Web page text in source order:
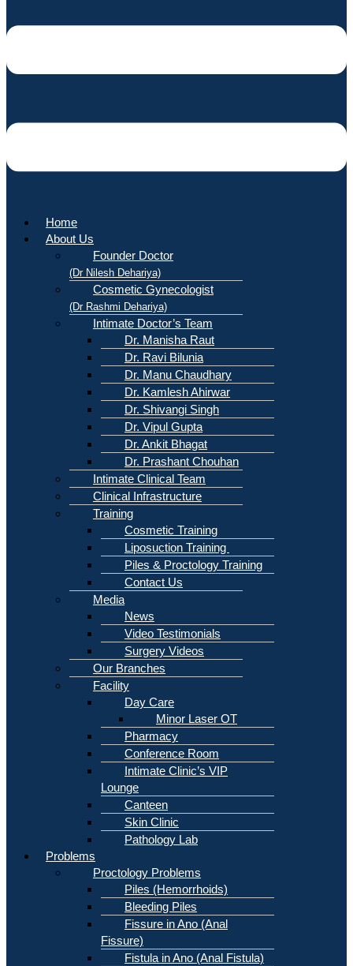
Home
About Us
Founder Doctor
(Dr Nilesh Dehariya)
Cosmetic Gynecologist
(Dr Rashmi Dehariya)
Intimate Doctor’s Team
Dr. Manisha Raut
Dr. Ravi Bilunia
Dr. Manu Chaudhary
Dr. Kamlesh Ahirwar
Dr. Shivangi Singh
Dr. Vipul Gupta
Dr. Ankit Bhagat
Dr. Prashant Chouhan
Intimate Clinical Team
Clinical Infrastructure
Training
Cosmetic Training
Liposuction Training
Piles & Proctology Training
Contact Us
Media
News
Video Testimonials
Surgery Videos
Our Branches
Facility
Day Care
Minor Laser OT
Pharmacy
Conference Room
Intimate Clinic’s VIP
Lounge
Canteen
Skin Clinic
Pathology Lab
Problems
Proctology Problems
Piles (Hemorrhoids)
Bleeding Piles
Fissure in Ano (Anal
Fissure)
Fistula in Ano (Anal Fistula)